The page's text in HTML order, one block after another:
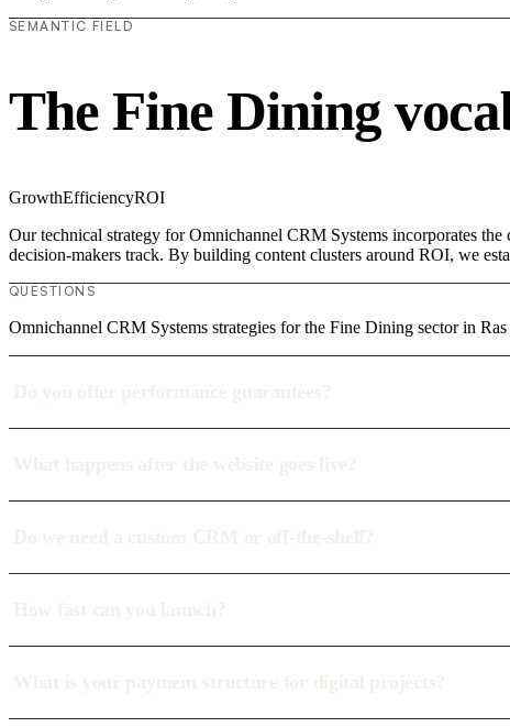
SEMANTIC FIELD
The Fine Dining
GrowthEfficiencyROI
Our technical strategy for Omnichannel CRM Systems incorporates
decision-makers track. By building content clusters around ROI, we
QUESTIONS
Omnichannel CRM Systems strategies for the Fine Dining sector in